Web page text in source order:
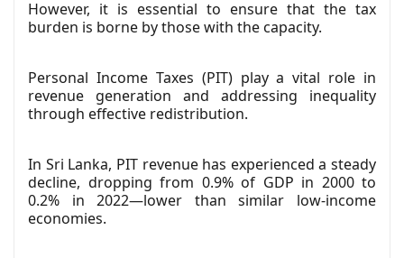
However, it is essential to ensure that the tax
burden is borne by those with the capacity.
Personal Income Taxes (PIT) play a vital role in
revenue generation and addressing inequality
through effective redistribution.
In Sri Lanka, PIT revenue has experienced a steady
decline, dropping from 0.9% of GDP in 2000 to
0.2% in 2022—lower than similar low-income
economies.